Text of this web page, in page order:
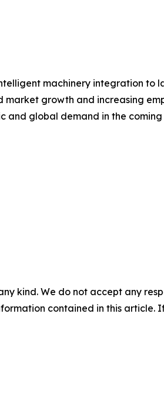
machinery integration
growth and increasing
and global demand in the coming
kind. We do not accept any
contained in this article.